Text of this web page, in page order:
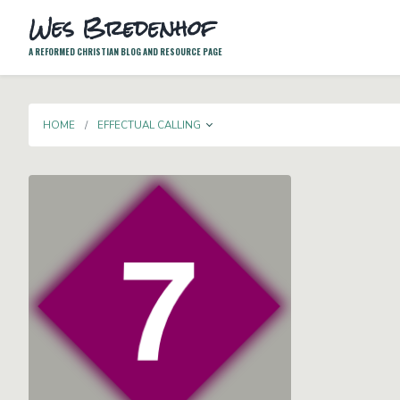
Wes Bredenhof
A REFORMED CHRISTIAN BLOG AND RESOURCE PAGE
HOME EFFECTUAL CALLING TOGGLE DROPDOWN